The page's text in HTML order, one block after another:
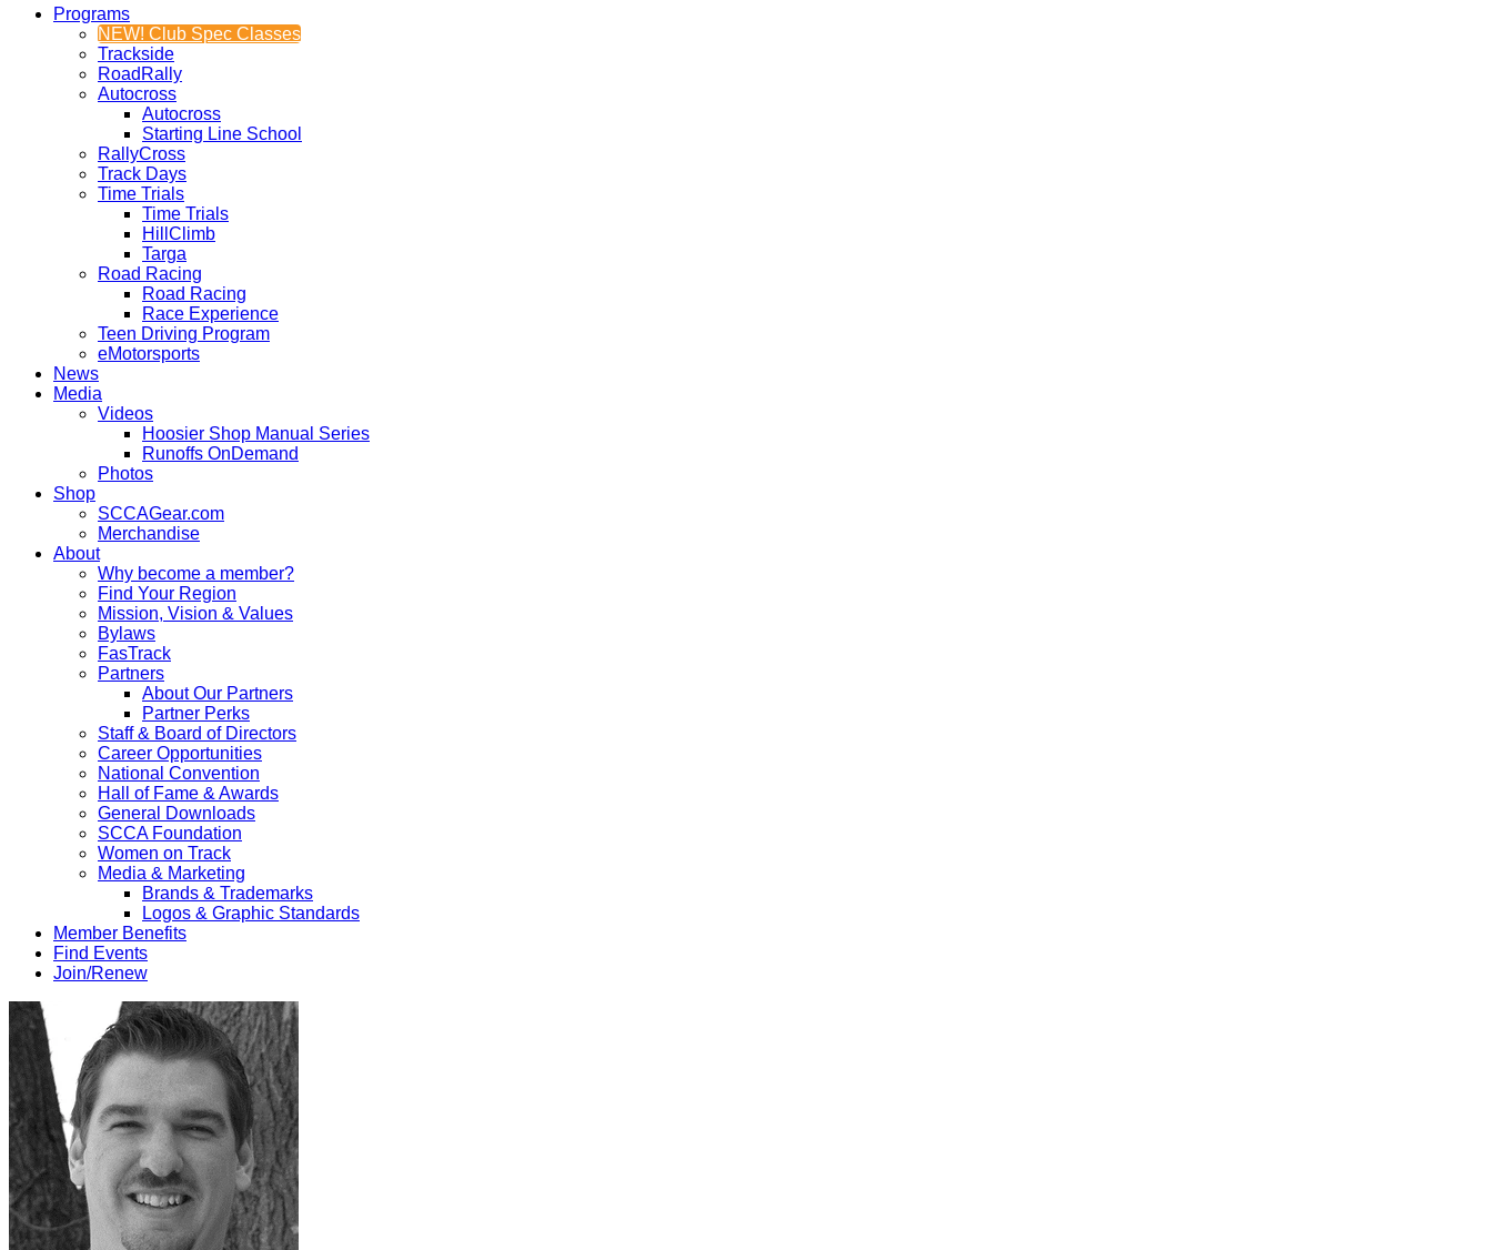
Programs
NEW! Club Spec Classes
Trackside
RoadRally
Autocross
Autocross
Starting Line School
RallyCross
Track Days
Time Trials
Time Trials
HillClimb
Targa
Road Racing
Road Racing
Race Experience
Teen Driving Program
eMotorsports
News
Media
Videos
Hoosier Shop Manual Series
Runoffs OnDemand
Photos
Shop
SCCAGear.com
Merchandise
About
Why become a member?
Find Your Region
Mission, Vision & Values
Bylaws
FasTrack
Partners
About Our Partners
Partner Perks
Staff & Board of Directors
Career Opportunities
National Convention
Hall of Fame & Awards
General Downloads
SCCA Foundation
Women on Track
Media & Marketing
Brands & Trademarks
Logos & Graphic Standards
Member Benefits
Find Events
Join/Renew